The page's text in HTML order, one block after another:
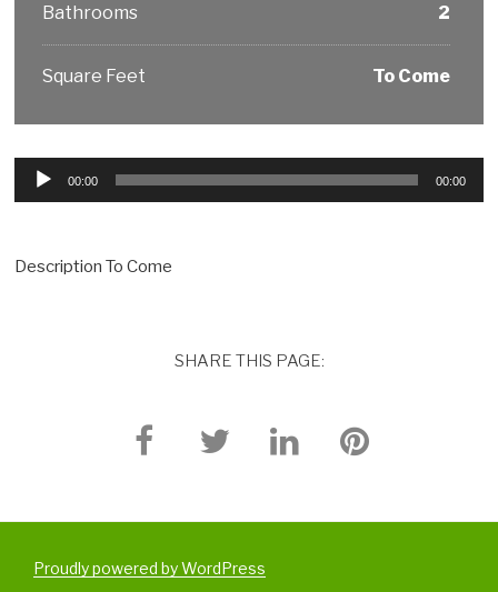
Bathrooms 2
Square Feet To Come
Audio
00:00 00:00
Description To Come
SHARE THIS PAGE:
Proudly powered by WordPress